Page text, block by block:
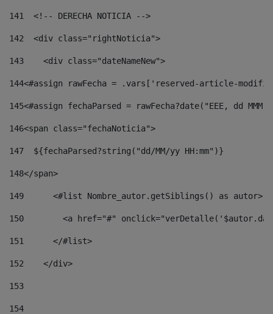
141
  <!-- DERECHA NOTICIA -->
142
  <div class="rightNoticia">
143
    <div class="dateNameNew">
144<#assign rawFecha = .vars['reserved-article-
145<#assign fechaParsed = rawFecha?date("EEE, dd MMM
146<span class="fechaNoticia">
147
  ${fechaParsed?string("dd/MM/yy HH:mm")}
148</span>
149
      <#list Nombre_autor.getSiblings() as autor>
150
<a href="#"
151
      </#list>
152
    </div>
153
154